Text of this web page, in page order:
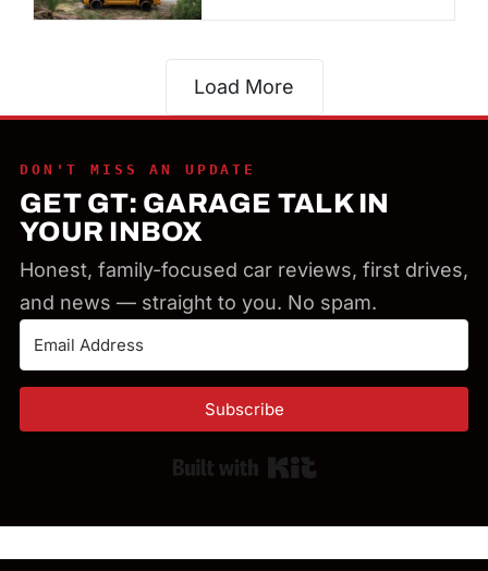
Load More
DON'T MISS AN UPDATE
GET GT: GARAGE TALK IN
YOUR INBOX
Honest, family-focused car reviews, first drives,
and news — straight to you. No spam.
Subscribe